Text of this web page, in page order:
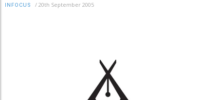
INFOCUS / 20th September 2005